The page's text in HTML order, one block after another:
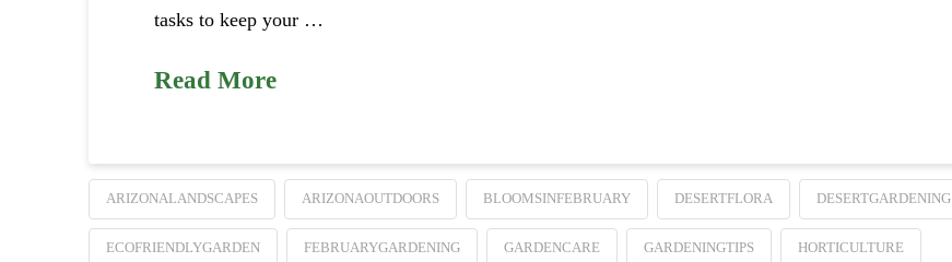
tasks to keep your …
Read More
ARIZONALANDSCAPES ARIZONAOUTDOORS BLOOMSINFEBRUARY DESERTFLORA DESERTGARDENING
ECOFRIENDLYGARDEN FEBRUARYGARDENING GARDENCARE GARDENINGTIPS HORTICULTURE